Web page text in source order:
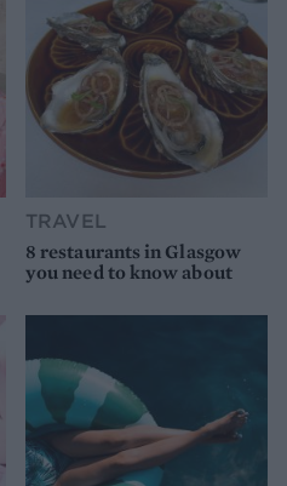
TRAVEL
8 restaurants in Glasgow
you need to know about